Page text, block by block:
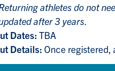
athletes do not
after 3 years.
Dates: TBA
Details: Once registered,